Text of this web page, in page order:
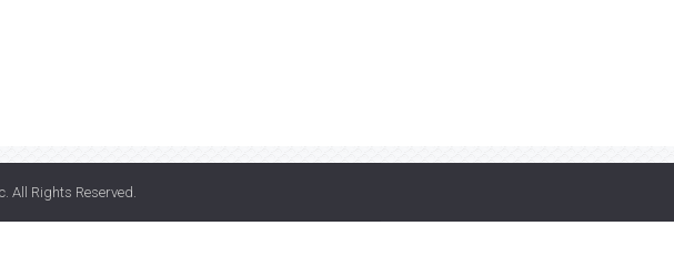
. All Rights Reserved.